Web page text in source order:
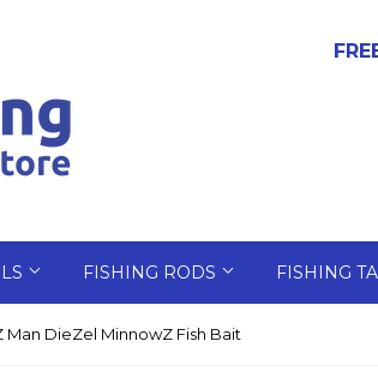
FISHING RODS FISHING
Man DieZel MinnowZ Fish Bait